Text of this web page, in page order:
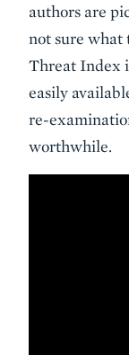
authors are
not sure what
Threat Index
easily
re-
worthwhile.